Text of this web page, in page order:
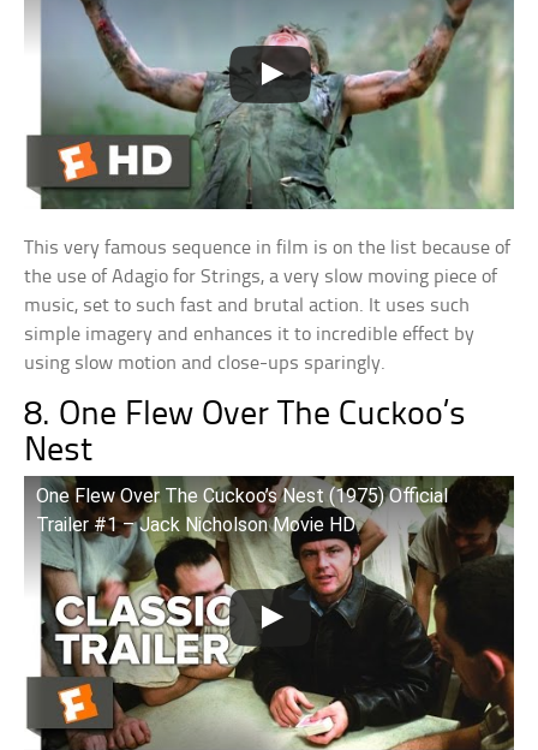
This very famous sequence in film is on the list because of
the use of Adagio for Strings, a very slow moving piece of
music, set to such fast and brutal action. It uses such
simple imagery and enhances it to incredible effect by
using slow motion and close-ups sparingly.
8. One Flew Over The Cuckoo’s
Nest
One Flew Over The Cuckoo’s Nest (1975) Official
Trailer #1 – Jack Nicholson Movie HD